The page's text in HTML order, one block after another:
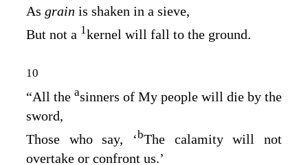
As grain is shaken in a sieve,
But not a 1kernel will fall to the ground.
10
“All the asinners of My people will die by the
sword,
Those who say, ‘bThe calamity will not
overtake or confront us.’